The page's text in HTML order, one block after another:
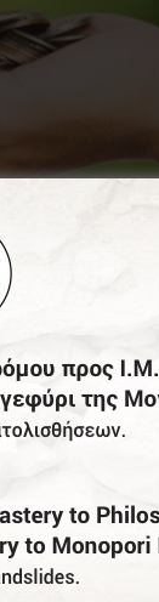
your
€